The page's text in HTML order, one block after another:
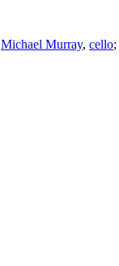
Michael Murray, cello;